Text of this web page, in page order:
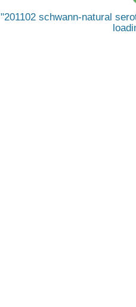
201102 schwann-natural